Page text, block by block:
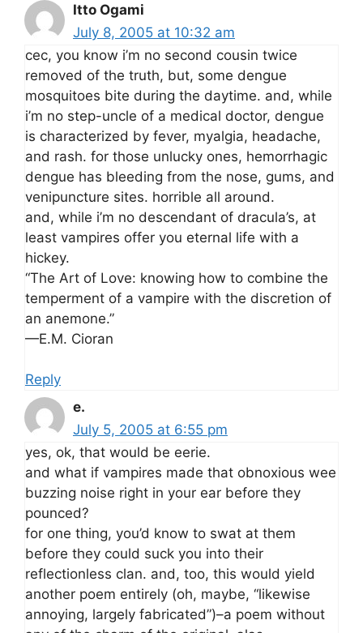
Itto Ogami
July 8, 2005 at 10:32 am
cec, you know i’m no second cousin twice
removed of the truth, but, some dengue
mosquitoes bite during the daytime. and, while
i’m no step-uncle of a medical doctor, dengue
is characterized by fever, myalgia, headache,
and rash. for those unlucky ones, hemorrhagic
dengue has bleeding from the nose, gums, and
venipuncture sites. horrible all around.
and, while i’m no descendant of dracula’s, at
least vampires offer you eternal life with a
hickey.
“The Art of Love: knowing how to combine the
temperment of a vampire with the discretion of
an anemone.”
—E.M. Cioran
Reply
e.
July 5, 2005 at 6:55 pm
yes, ok, that would be eerie.
and what if vampires made that obnoxious wee
buzzing noise right in your ear before they
pounced?
for one thing, you’d know to swat at them
before they could suck you into their
reflectionless clan. and, too, this would yield
another poem entirely (oh, maybe, “likewise
annoying, largely fabricated”)–a poem without